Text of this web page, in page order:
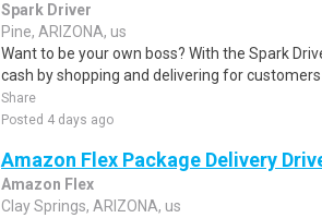
Spark Driver
Pine, ARIZONA, us
Want to be your own boss? With the Spark
cash by shopping and delivering for customers
Share
Posted 4 days ago
Amazon Flex Package Delivery
Amazon Flex
Clay Springs, ARIZONA, us